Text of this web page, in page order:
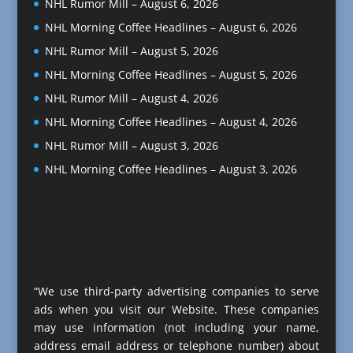
NHL Rumor Mill – August 6, 2026
NHL Morning Coffee Headlines – August 6, 2026
NHL Rumor Mill – August 5, 2026
NHL Morning Coffee Headlines – August 5, 2026
NHL Rumor Mill – August 4, 2026
NHL Morning Coffee Headlines – August 4, 2026
NHL Rumor Mill – August 3, 2026
NHL Morning Coffee Headlines – August 3, 2026
“We use third-party advertising companies to serve
ads when you visit our Website. These companies
may use information (not including your name,
address email address or telephone number) about